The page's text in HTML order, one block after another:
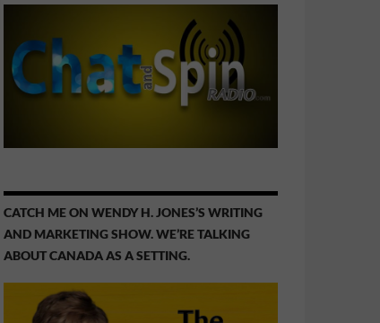
CATCH ME ON WENDY H. JONES’S WRITING
AND MARKETING SHOW. WE’RE TALKING
ABOUT CANADA AS A SETTING.